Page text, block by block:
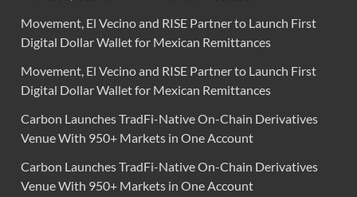
Movement, El Vecino and RISE Partner to Launch First
Digital Dollar Wallet for Mexican Remittances
Movement, El Vecino and RISE Partner to Launch First
Digital Dollar Wallet for Mexican Remittances
Carbon Launches TradFi-Native On-Chain Derivatives
Venue With 950+ Markets in One Account
Carbon Launches TradFi-Native On-Chain Derivatives
Venue With 950+ Markets in One Account